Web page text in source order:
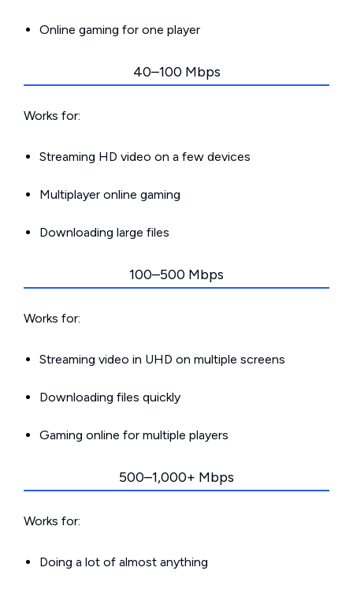
Online gaming for one player
40–100 Mbps
Works for:
Streaming HD video on a few devices
Multiplayer online gaming
Downloading large files
100–500 Mbps
Works for:
Streaming video in UHD on multiple screens
Downloading files quickly
Gaming online for multiple players
500–1,000+ Mbps
Works for:
Doing a lot of almost anything